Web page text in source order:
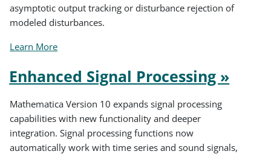
asymptotic output tracking or disturbance rejection of
modeled disturbances.
Learn More
Enhanced Signal Processing »
Mathematica Version 10 expands signal processing
capabilities with new functionality and deeper
integration. Signal processing functions now
automatically work with time series and sound signals,